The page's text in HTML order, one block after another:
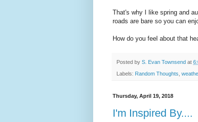
That's why I like spring and
roads are bare so you can
How do you feel about that
Posted by S. Evan Townsend at
Labels: Random Thoughts
Thursday, April 19, 2018
I'm Inspired By....